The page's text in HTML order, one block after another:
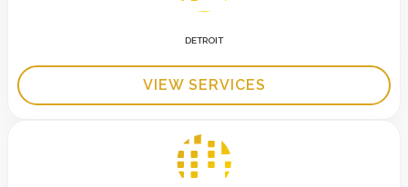
DETROIT
VIEW SERVICES